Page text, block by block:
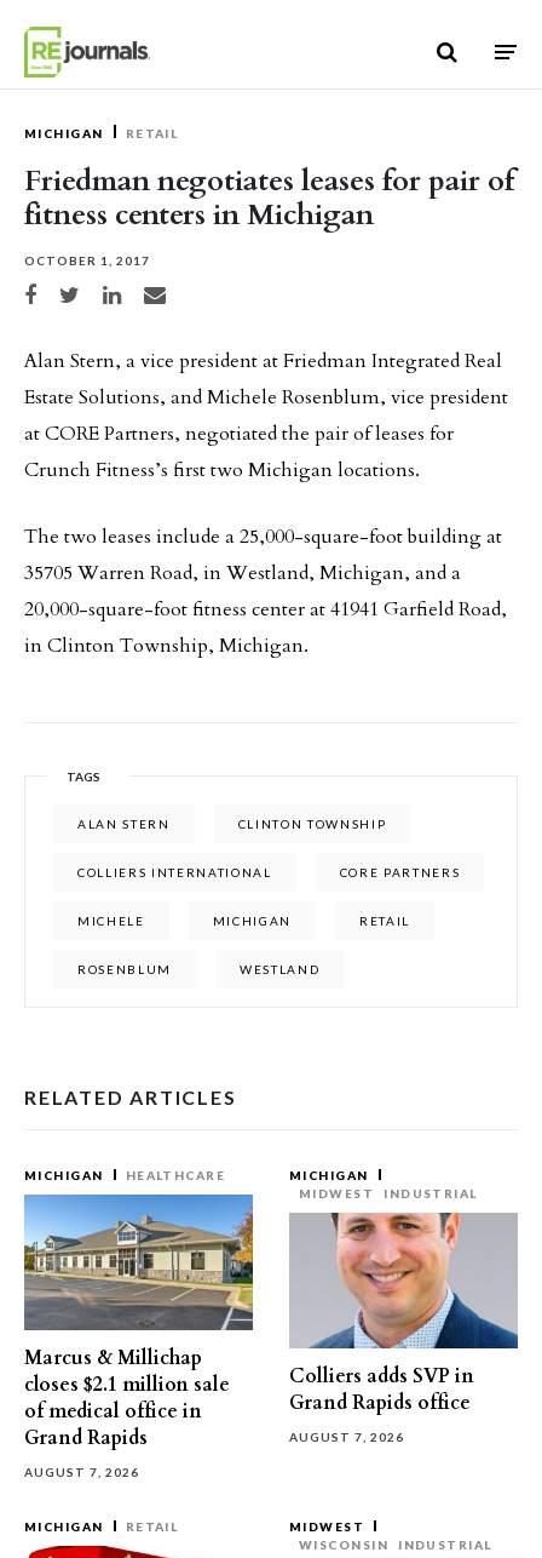
MICHIGAN RETAIL
Friedman negotiates leases for pair of
fitness centers in Michigan
OCTOBER 1, 2017
Share on Facebook
Share on TwitterShare on LinkedIn
Share via email
Alan Stern, a vice president at Friedman Integrated Real
Estate Solutions, and Michele Rosenblum, vice president
at CORE Partners, negotiated the pair of leases for
Crunch Fitness’s first two Michigan locations.
The two leases include a 25,000-square-foot building at
35705 Warren Road, in Westland, Michigan, and a
20,000-square-foot fitness center at 41941 Garfield Road,
in Clinton Township, Michigan.
TAGS
ALAN STERN CLINTON TOWNSHIP
COLLIERS INTERNATIONAL CORE PARTNERS
MICHELE MICHIGAN RETAIL
ROSENBLUM WESTLAND
RELATED ARTICLES
MICHIGAN HEALTHCARE
Marcus & Millichap
closes $2.1 million sale
of medical office in
Grand Rapids
AUGUST 7, 2026
MICHIGAN
MIDWEST
INDUSTRIAL
Colliers adds SVP in
Grand Rapids office
AUGUST 7, 2026
MICHIGAN RETAIL
MIDWEST
WISCONSIN
INDUSTRIAL